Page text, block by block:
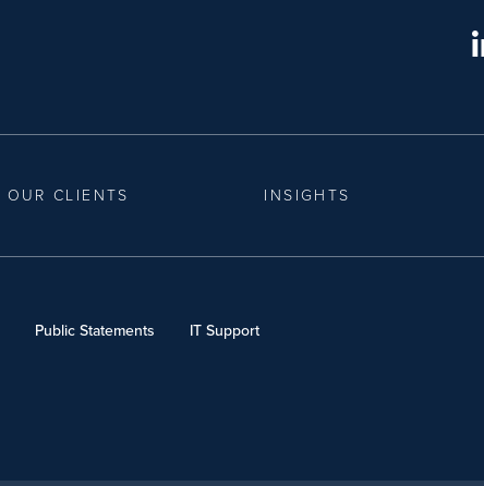
OUR CLIENTS INSIGHTS
Public Statements IT Support